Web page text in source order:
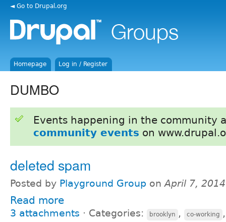
◄ Go to Drupal.org
Homepage Log in / Register
DUMBO
Events happening in the community
community events on
deleted spam
Posted by Playground Group onApril 7,
Read more
3 attachments ⋅ Categories: brooklyn , co-working